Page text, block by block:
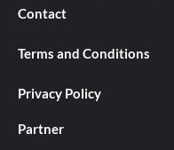
Contact
Terms and Conditions
Privacy Policy
Partner